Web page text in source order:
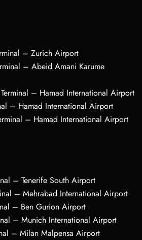
– Zurich Airport
– Abeid Amani Karume
– Hamad International Airport
– Hamad International Airport
– Hamad International Airport
– Tenerife South Airport
– Mehrabad International Airport
– Ben Gurion Airport
– Munich International Airport
– Milan Malpensa Airport